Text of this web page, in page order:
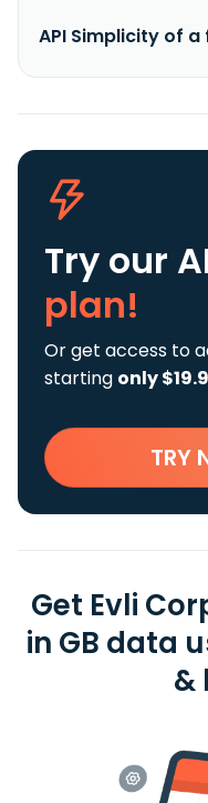
API Simplicity of
Try our
plan!
Or get access to
starting only
TRY
Get Evli
in GB data
&